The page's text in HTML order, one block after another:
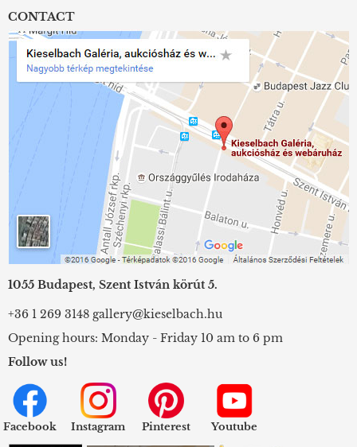
CONTACT
1055 Budapest, Szent István körút 5.
+36 1 269 3148 gallery@kieselbach.hu
Opening hours: Monday - Friday 10 am to 6 pm
Follow us!
Facebook Instagram Pinterest Youtube